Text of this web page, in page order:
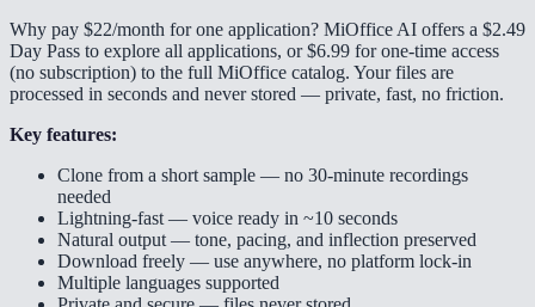
Why pay $22/month for one application? MiOffice AI offers a $2.49
Day Pass to explore all applications, or $6.99 for one-time access
(no subscription) to the full MiOffice catalog. Your files are
processed in seconds and never stored — private, fast, no friction.
Key features:
Clone from a short sample — no 30-minute recordings
needed
Lightning-fast — voice ready in ~10 seconds
Natural output — tone, pacing, and inflection preserved
Download freely — use anywhere, no platform lock-in
Multiple languages supported